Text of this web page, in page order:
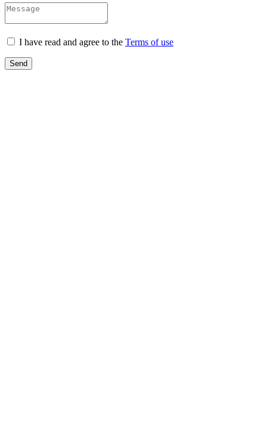
I have read and agree to the Terms of use
Send